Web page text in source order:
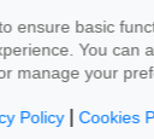
ensure basic
You can
manage your
Policy|Cookies